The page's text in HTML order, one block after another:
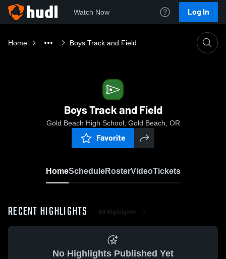
Watch Now Log In
Home Boys Track and Field
Boys Track and Field
Gold Beach High School, Gold Beach, OR
Favorite
HomeScheduleRosterVideoTickets
RECENT HIGHLIGHTS All Highlights
No Highlights Published Yet